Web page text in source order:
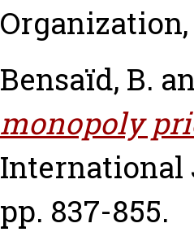
Organization,
Bensaïd, B.
monopoly
International
pp. 837-855.